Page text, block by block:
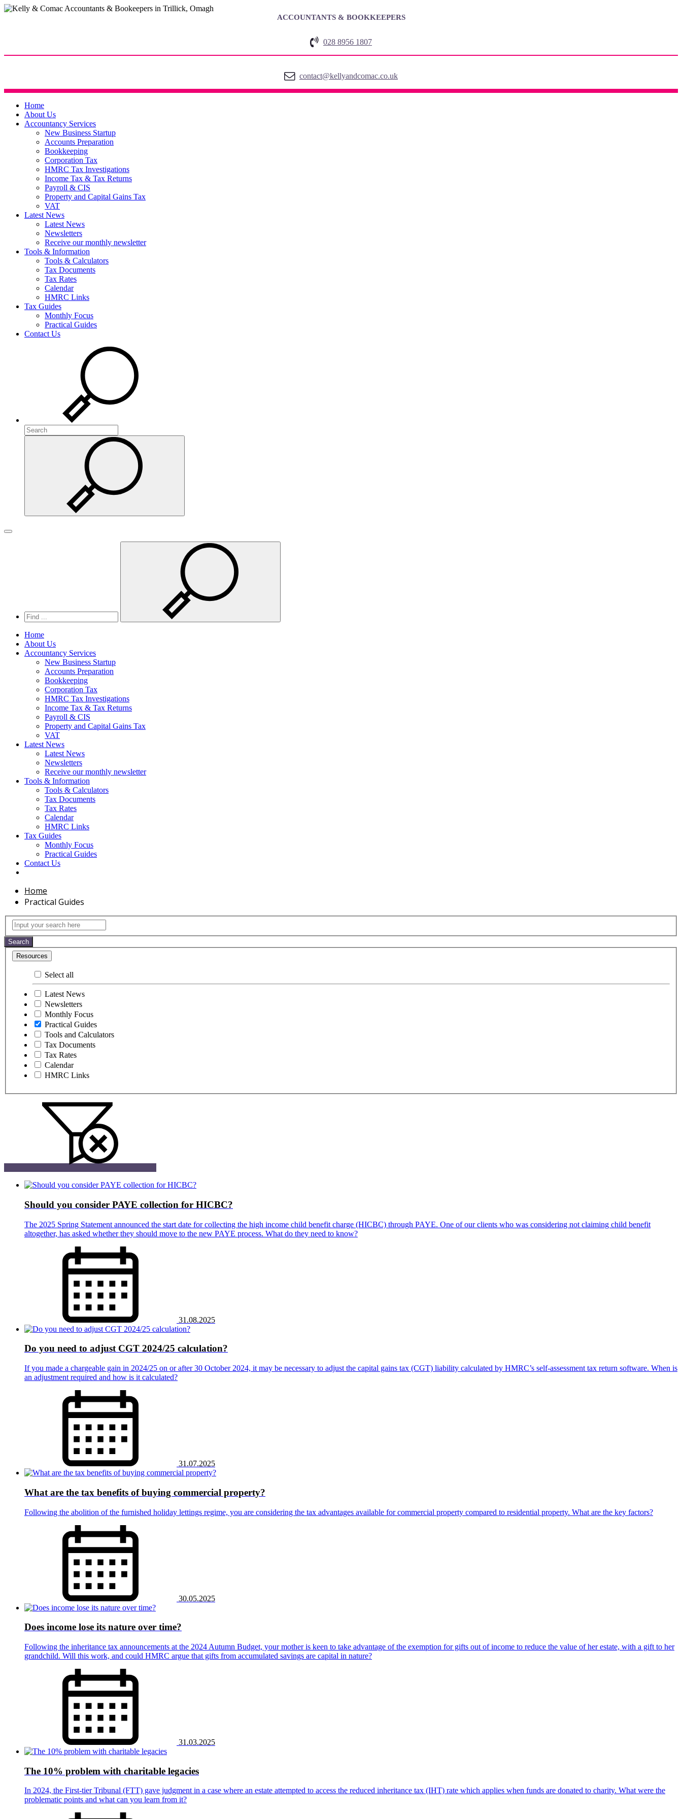
ACCOUNTANTS & BOOKKEEPERS
028 8956 1807
contact@kellyandcomac.co.uk
Home
About Us
Accountancy Services
New Business Startup
Accounts Preparation
Bookkeeping
Corporation Tax
HMRC Tax Investigations
Income Tax & Tax Returns
Payroll & CIS
Property and Capital Gains Tax
VAT
Latest News
Latest News
Newsletters
Receive our monthly newsletter
Tools & Information
Tools & Calculators
Tax Documents
Tax Rates
Calendar
HMRC Links
Tax Guides
Monthly Focus
Practical Guides
Contact Us
Search
Search
Toggle
Home
About Us
Accountancy Services
New Business Startup
Accounts Preparation
Bookkeeping
Corporation Tax
HMRC Tax Investigations
Income Tax & Tax Returns
Payroll & CIS
Property and Capital Gains Tax
VAT
Latest News
Latest News
Newsletters
Receive our monthly newsletter
Tools & Information
Tools & Calculators
Tax Documents
Tax Rates
Calendar
HMRC Links
Tax Guides
Monthly Focus
Practical Guides
Contact Us
Home
Practical Guides
Practical
Guides
Input
your
search
here
Search
Resources
Select all
Latest News
Newsletters
Monthly Focus
Practical Guides
Tools and Calculators
Tax Documents
Tax Rates
Calendar
HMRC Links
Should you consider PAYE collection for HICBC?
The 2025 Spring Statement announced the start date for collecting the high income child benefit charge (HICBC) through PAYE. One of our clients who was considering not claiming child benefit
altogether, has asked whether they should move to the new PAYE process. What do they need to know?
31.08.2025
Do you need to adjust CGT 2024/25 calculation?
If you made a chargeable gain in 2024/25 on or after 30 October 2024, it may be necessary to adjust the capital gains tax (CGT) liability calculated by HMRC’s self-assessment tax return software. When is
an adjustment required and how is it calculated?
31.07.2025
What are the tax benefits of buying commercial property?
Following the abolition of the furnished holiday lettings regime, you are considering the tax advantages available for commercial property compared to residential property. What are the key factors?
30.05.2025
Does income lose its nature over time?
Following the inheritance tax announcements at the 2024 Autumn Budget, your mother is keen to take advantage of the exemption for gifts out of income to reduce the value of her estate, with a gift to her
grandchild. Will this work, and could HMRC argue that gifts from accumulated savings are capital in nature?
31.03.2025
The 10% problem with charitable legacies
In 2024, the First-tier Tribunal (FTT) gave judgment in a case where an estate attempted to access the reduced inheritance tax (IHT) rate which applies when funds are donated to charity. What were the
problematic points and what can you learn from it?